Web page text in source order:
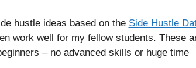
hustle ideas based on the Side Hustle
work well for my fellow students. These
– no advanced skills or huge time